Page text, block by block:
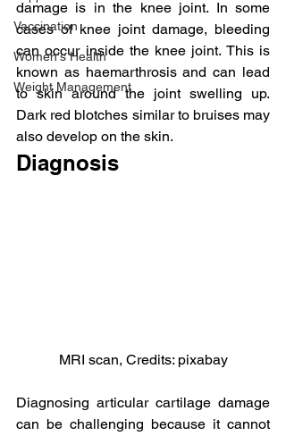
Vaccination
Women's Health
Weight Management
damage is in the knee joint. In some
cases of knee joint damage, bleeding
can occur inside the knee joint. This is
known as haemarthrosis and can lead
to skin around the joint swelling up.
Dark red blotches similar to bruises may
also develop on the skin.
Diagnosis
MRI scan, Credits: pixabay
Diagnosing articular cartilage damage
can be challenging because it cannot